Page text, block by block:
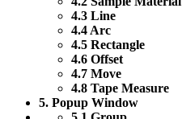
4.3 Line
4.4 Arc
4.5 Rectangle
4.6 Offset
4.7 Move
4.8 Tape Measure
5. Popup Window